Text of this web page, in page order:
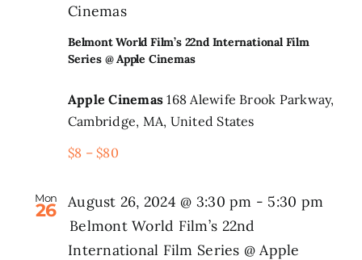
Belmont World Film’s 22nd International Film
Series @ Apple Cinemas
Cinemas
Apple Cinemas168 Alewife Brook Parkway,
Cambridge, MA, United States
$8 – $80
Mon
26 August 26, 2024 @ 3:30 pm - 5:30 pm
Belmont World Film’s 22nd
International Film Series @ Apple